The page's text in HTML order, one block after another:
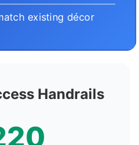
existing décor
Handrails